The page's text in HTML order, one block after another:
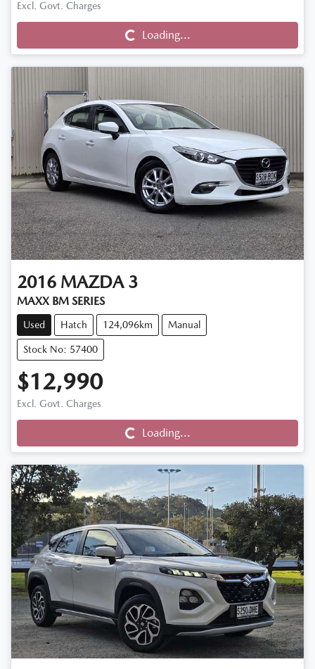
Excl. Govt. Charges
Loading...
Loading...
2016 MAZDA 3
MAXX BM SERIES
Used Hatch 124,096km Manual
Stock No: 57400
$12,990
Excl. Govt. Charges
Loading...
Loading...